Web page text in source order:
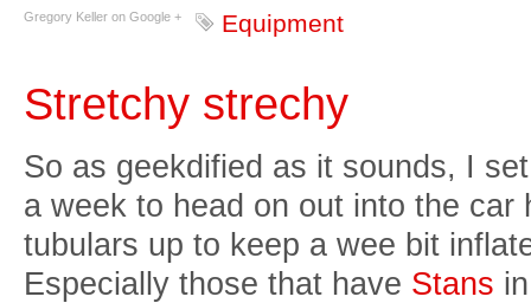
Equipment
Gregory Keller on Google +
Stretchy strechy
So as geekdified as it sounds, I
a week to head on out into the car
tubulars up to keep a wee bit
Especially those that have Stans